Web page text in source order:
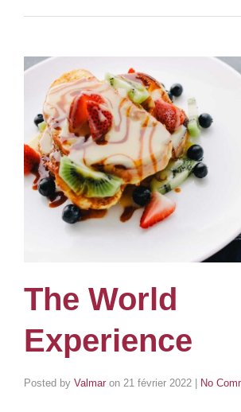
The World
Experience
Posted by Valmar on 21 février 2022 | No